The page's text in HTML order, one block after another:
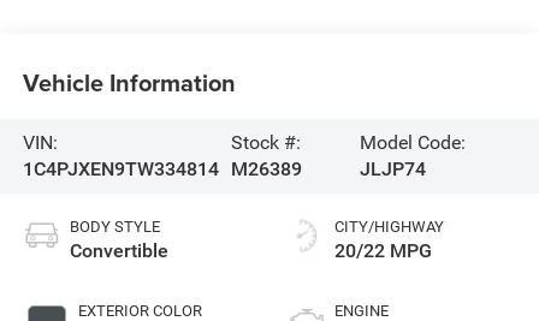
Vehicle Information
VIN:
1C4PJXEN9TW334814
Stock #:
M26389
Model Code:
JLJP74
BODY STYLE
Convertible
EXTERIOR COLOR
CITY/HIGHWAY
20/22 MPG
ENGINE